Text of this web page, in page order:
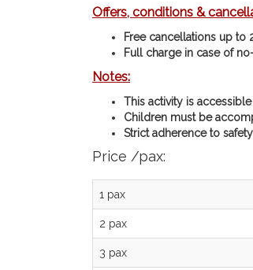
Offers, conditions &
Free cancellations up to
Full charge in case of
Notes:
This activity is
Children must be
Strict adherence to
Price /pax:
1 pax
2 pax
3 pax